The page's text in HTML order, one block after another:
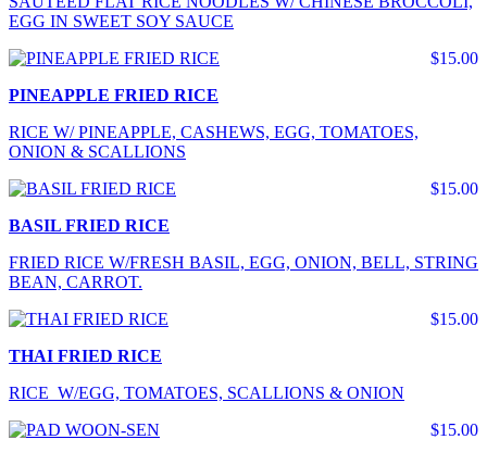
EGG IN SWEET SOY SAUCE
$15.00
PINEAPPLE FRIED RICE
RICE W/ PINEAPPLE, CASHEWS, EGG, TOMATOES,
ONION & SCALLIONS
$15.00
BASIL FRIED RICE
FRIED RICE W/FRESH BASIL, EGG, ONION, BELL, STRING
BEAN, CARROT.
$15.00
THAI FRIED RICE
RICE W/EGG, TOMATOES, SCALLIONS & ONION
$15.00